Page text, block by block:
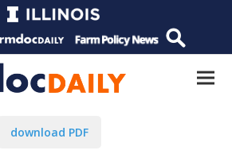
download PDF